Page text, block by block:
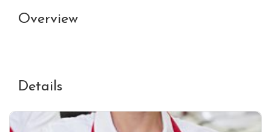
Overview
Details